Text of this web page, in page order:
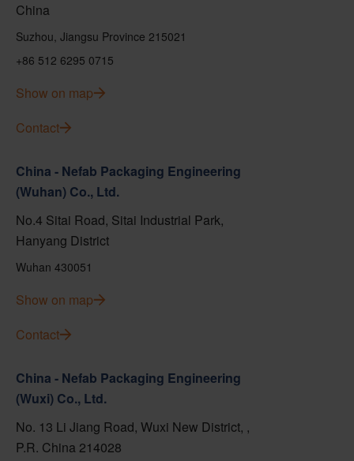
China
Suzhou, Jiangsu Province 215021
+86 512 6295 0715
Show on map
Contact
China - Nefab Packaging Engineering
(Wuhan) Co., Ltd.
No.4 Sitai Road, Sitai Industrial Park,
Hanyang District
Wuhan 430051
Show on map
Contact
China - Nefab Packaging Engineering
(Wuxi) Co., Ltd.
No. 13 Li Jiang Road, Wuxi New District, ,
P.R. China 214028